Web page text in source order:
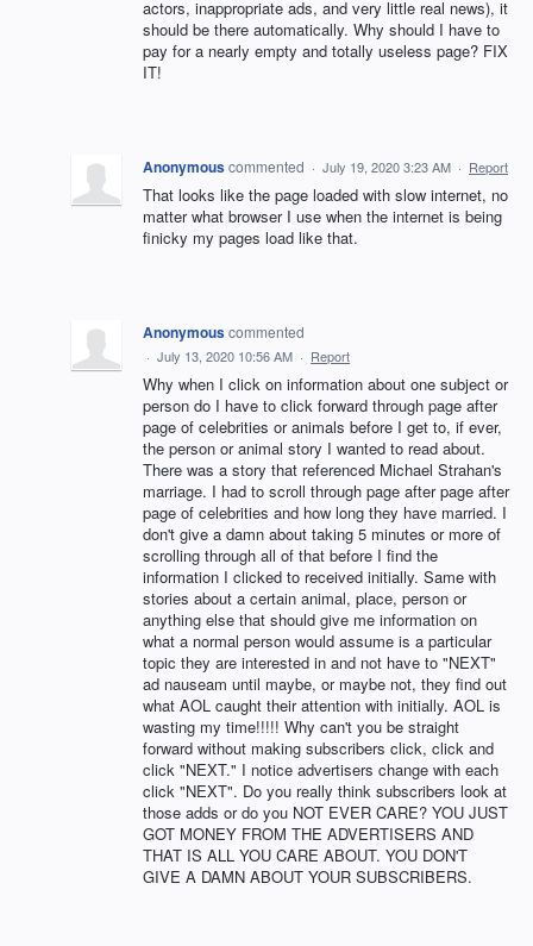
actors, inappropriate ads, and very little real news), it
should be there automatically. Why should I have to
pay for a nearly empty and totally useless page? FIX
IT!
Anonymouscommented · July 19, 2020 3:23 AM · Report
That looks like the page loaded with slow internet, no
matter what browser I use when the internet is being
finicky my pages load like that.
Anonymouscommented
· July 13, 2020 10:56 AM · Report
Why when I click on information about one subject or
person do I have to click forward through page after
page of celebrities or animals before I get to, if ever,
the person or animal story I wanted to read about.
There was a story that referenced Michael Strahan's
marriage. I had to scroll through page after page after
page of celebrities and how long they have married. I
don't give a damn about taking 5 minutes or more of
scrolling through all of that before I find the
information I clicked to received initially. Same with
stories about a certain animal, place, person or
anything else that should give me information on
what a normal person would assume is a particular
topic they are interested in and not have to "NEXT"
ad nauseam until maybe, or maybe not, they find out
what AOL caught their attention with initially. AOL is
wasting my time!!!!! Why can't you be straight
forward without making subscribers click, click and
click "NEXT." I notice advertisers change with each
click "NEXT". Do you really think subscribers look at
those adds or do you NOT EVER CARE? YOU JUST
GOT MONEY FROM THE ADVERTISERS AND
THAT IS ALL YOU CARE ABOUT. YOU DON'T
GIVE A DAMN ABOUT YOUR SUBSCRIBERS.